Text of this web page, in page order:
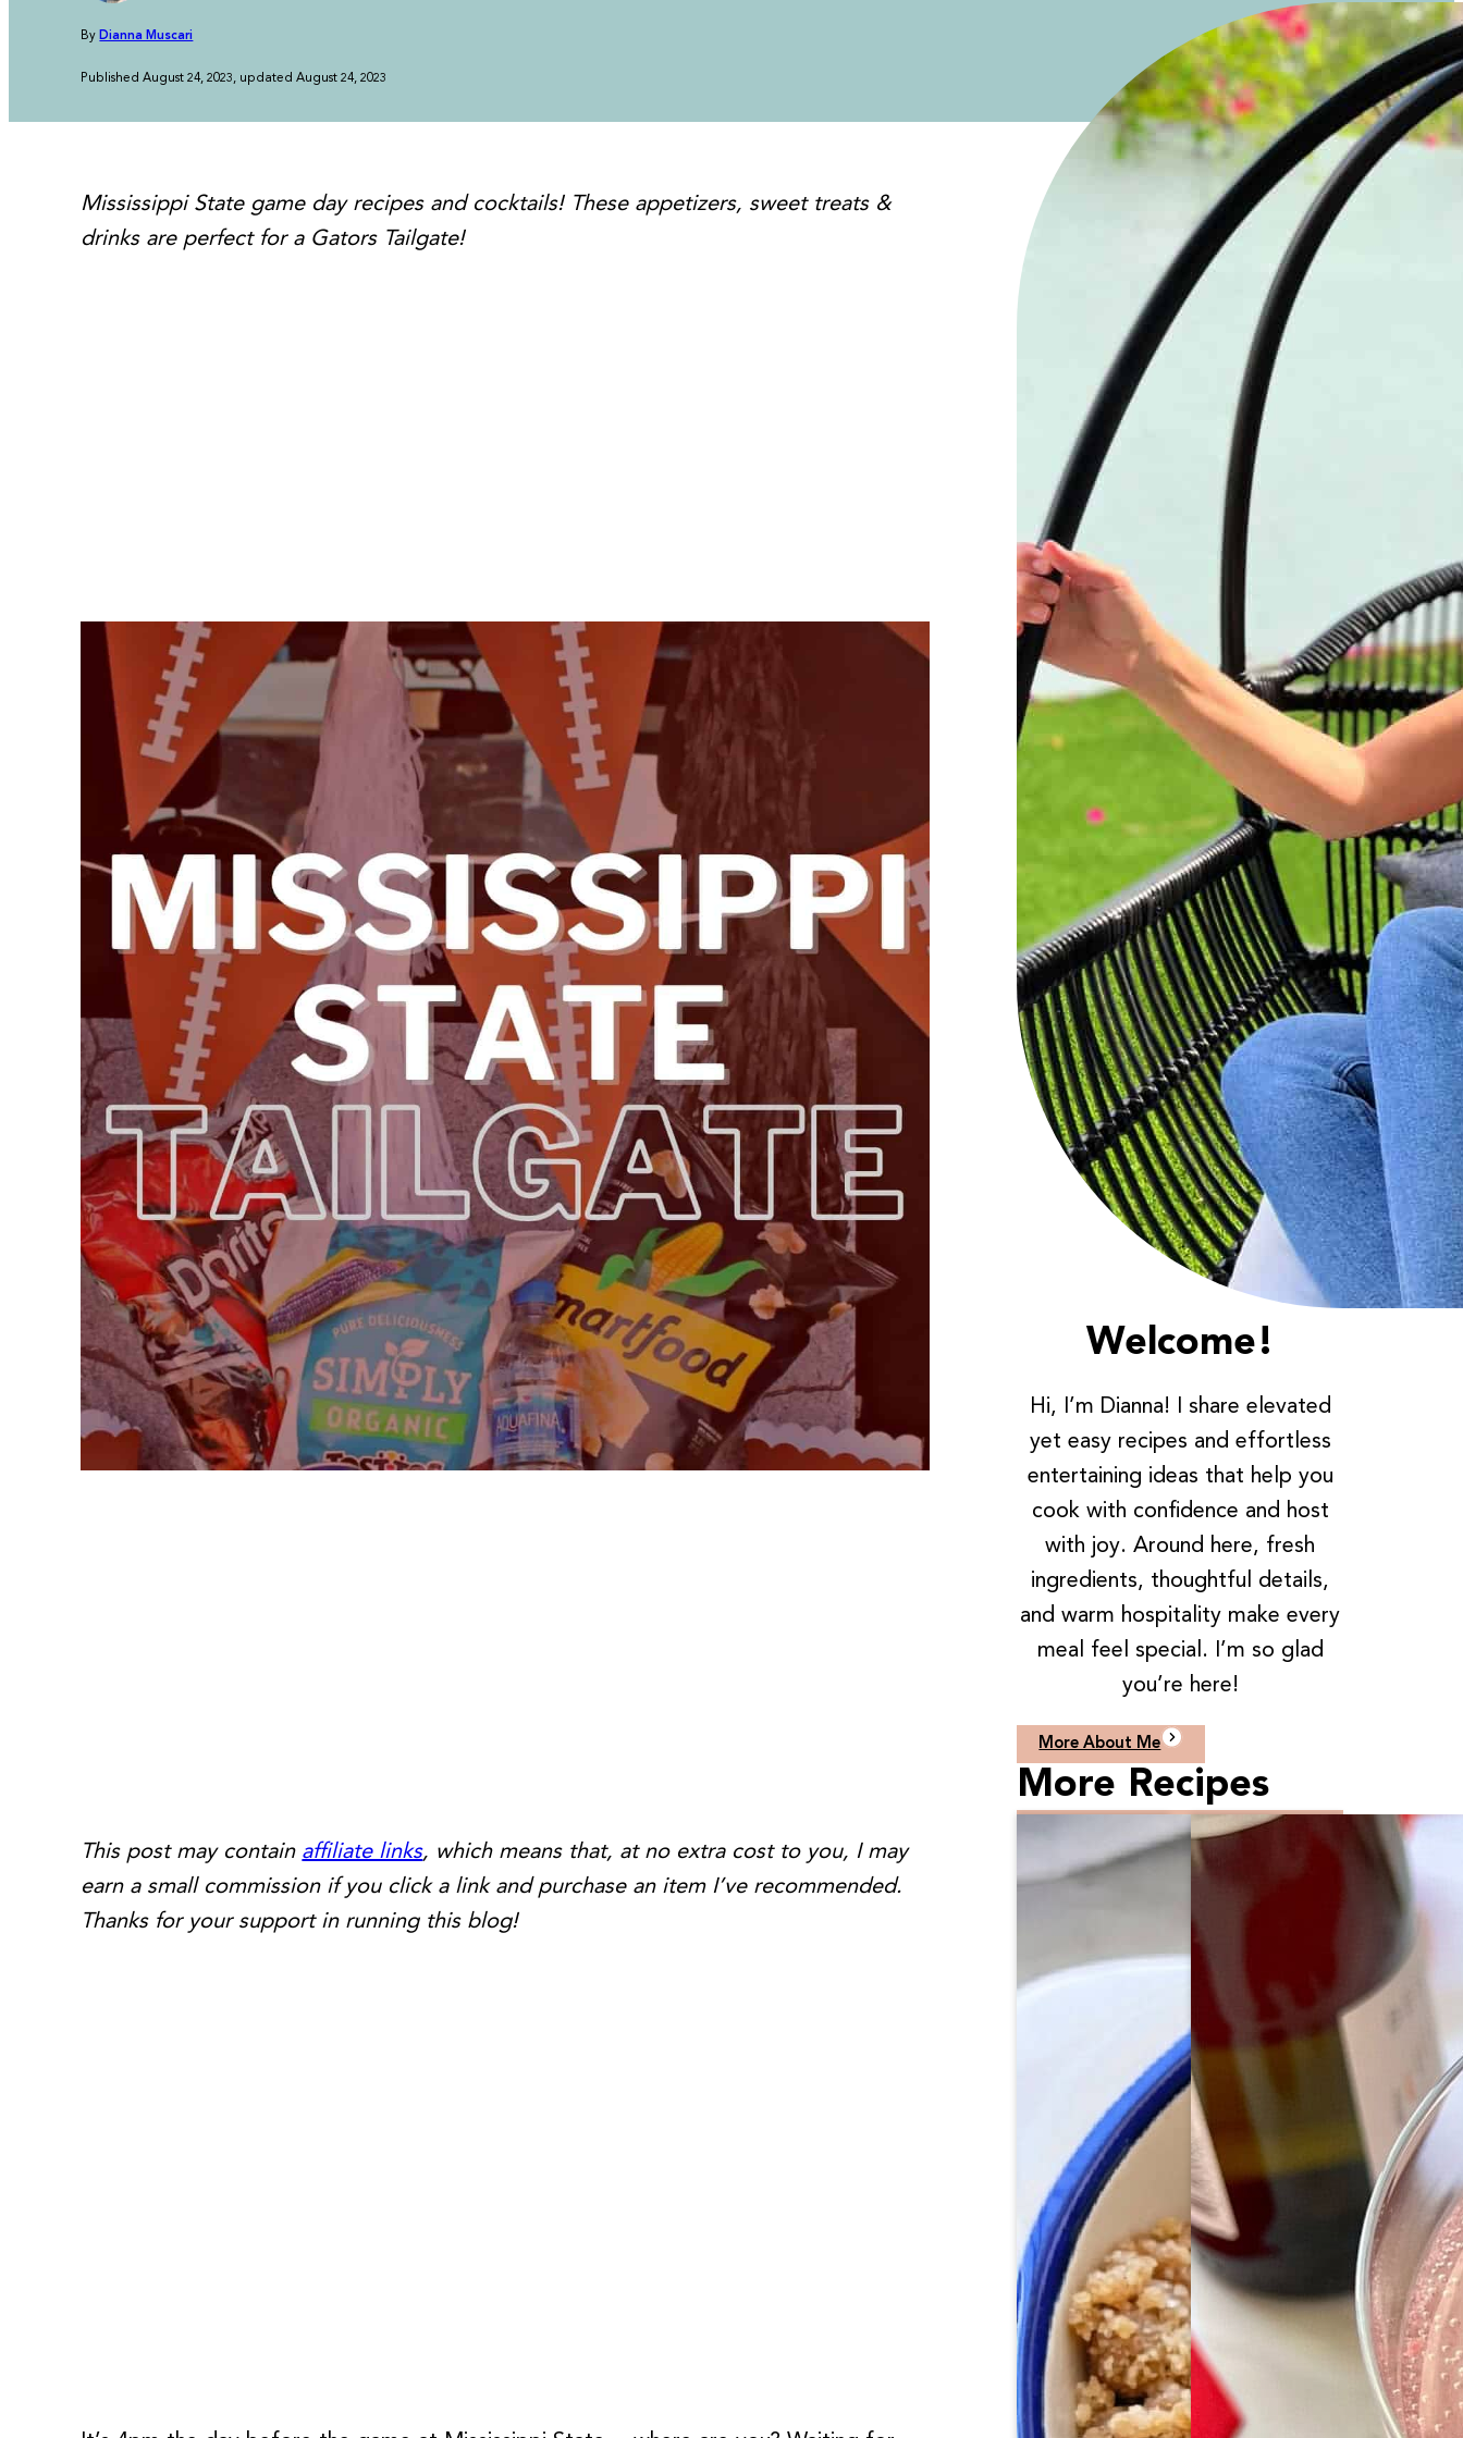
By Dianna Muscari
Published August 24, 2023, updated August 24, 2023
Mississippi State game day recipes and cocktails! These appetizers, sweet treats &
drinks are perfect for a Gators Tailgate!
This post may contain affiliate links, which means that, at no extra cost to you, I may
earn a small commission if you click a link and purchase an item I’ve recommended.
Thanks for your support in running this blog!
Welcome!
Hi, I’m Dianna! I share elevated
yet easy recipes and effortless
entertaining ideas that help you
cook with confidence and host
with joy. Around here, fresh
ingredients, thoughtful details,
and warm hospitality make every
meal feel special. I’m so glad
you’re here!
More About Me
More Recipes